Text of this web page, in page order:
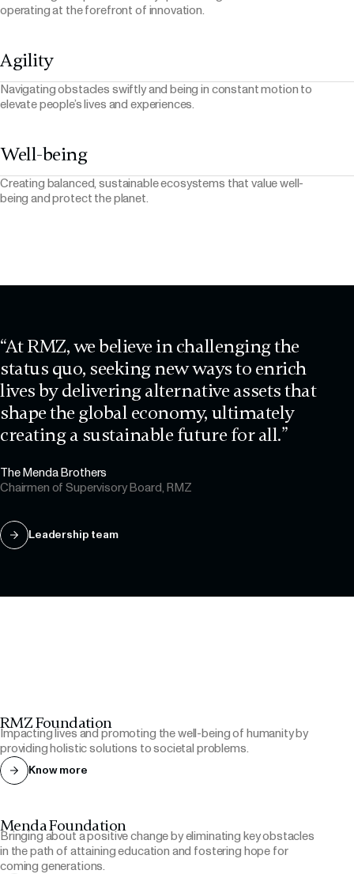
operating at the forefront of innovation.
Agility
Navigating obstacles swiftly and being in constant motion to
elevate people’s lives and experiences.
Well-being
Creating balanced, sustainable ecosystems that value well-
being and protect the planet.
“At RMZ, we believe in challenging the
status quo, seeking new ways to enrich
lives by delivering alternative assets that
shape the global economy, ultimately
creating a sustainable future for all.”
The Menda Brothers
Chairmen of Supervisory Board, RMZ
Leadership team
RMZ Foundation
Impacting lives and promoting the well-being of humanity by
providing holistic solutions to societal problems.
Know more
Menda Foundation
Bringing about a positive change by eliminating key obstacles
in the path of attaining education and fostering hope for
coming generations.